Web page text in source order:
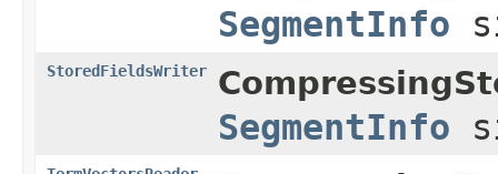
SegmentInfo
StoredFieldsWriter
SegmentInfo